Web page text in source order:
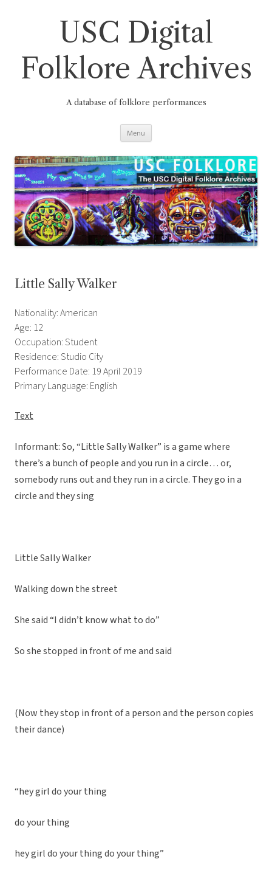
USC Digital
Folklore Archives
A database of folklore performances
Menu
Little Sally Walker
Nationality: American
Age: 12
Occupation: Student
Residence: Studio City
Performance Date: 19 April 2019
Primary Language: English
Text
Informant: So, “Little Sally Walker” is a game where
there’s a bunch of people and you run in a circle… or,
somebody runs out and they run in a circle. They go in a
circle and they sing
Little Sally Walker
Walking down the street
She said “I didn’t know what to do”
So she stopped in front of me and said
(Now they stop in front of a person and the person copies
their dance)
“hey girl do your thing
do your thing
hey girl do your thing do your thing”